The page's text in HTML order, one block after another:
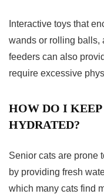
Interactive toys that
wands or rolling balls,
feeders can also
require excessive
HOW DO I
HYDRATED?
Senior cats are prone
by providing fresh
which many cats find